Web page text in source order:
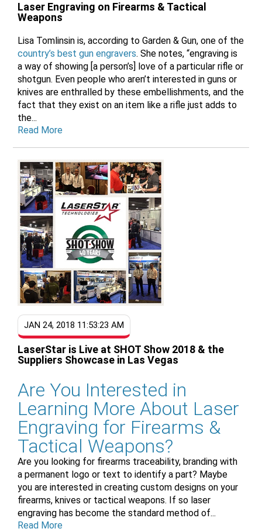
Laser Engraving on Firearms & Tactical
Weapons
Lisa Tomlinsin is, according to Garden & Gun, one of the
country’s best gun engravers. She notes, “engraving is
a way of showing [a person’s] love of a particular rifle or
shotgun. Even people who aren’t interested in guns or
knives are enthralled by these embellishments, and the
fact that they exist on an item like a rifle just adds to
the...
Read More
JAN 24, 2018 11:53:23 AM
LaserStar is Live at SHOT Show 2018 & the
Suppliers Showcase in Las Vegas
Are You Interested in
Learning More About Laser
Engraving for Firearms &
Tactical Weapons?
Are you looking for firearms traceability, branding with
a permanent logo or text to identify a part? Maybe
you are interested in creating custom designs on your
firearms, knives or tactical weapons. If so laser
engraving has become the standard method of...
Read More